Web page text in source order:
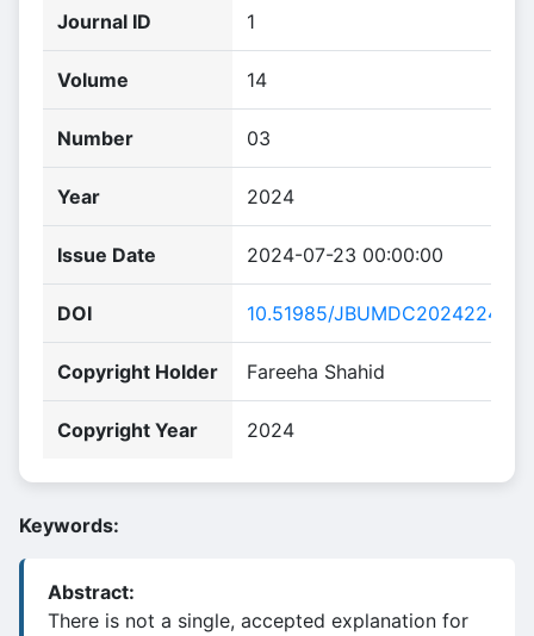
Journal ID 1
Volume 14
Number 03
Year 2024
Issue Date 2024-07-23 00:00:00
DOI 10.51985/JBUMDC2024224
Copyright Holder Fareeha Shahid
Copyright Year 2024
Keywords:
Abstract:
There is not a single, accepted explanation for